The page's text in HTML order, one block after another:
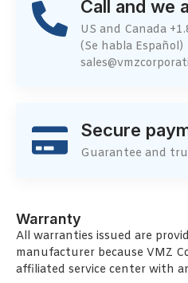
Call and we
US and Canada
(Se habla Español)
Secure
Guarantee and
Warranty
All warranties issued are
manufacturer because VMZ
affiliated service center with